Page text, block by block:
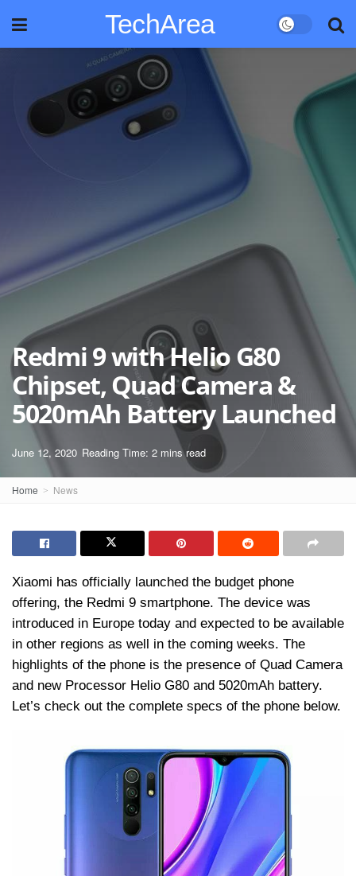
TechArea
Redmi 9 with Helio G80
Chipset, Quad Camera &
5020mAh Battery Launched
June 12, 2020 Reading Time: 2 mins read
Home News
Xiaomi has officially launched the budget phone
offering, the Redmi 9 smartphone. The device was
introduced in Europe today and expected to be available
in other regions as well in the coming weeks. The
highlights of the phone is the presence of Quad Camera
and new Processor Helio G80 and 5020mAh battery.
Let’s check out the complete specs of the phone below.